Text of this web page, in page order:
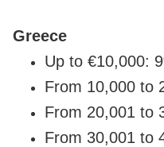
Greece
Up to €10,000:
From 10,000 to
From 20,001 to
From 30,001 to